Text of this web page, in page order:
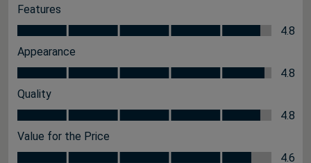
Features
Features, 4.8 out of 5
4.8
Appearance
Appearance, 4.8 out of 5
4.8
Quality
Quality, 4.8 out of 5
4.8
Value for the Price
Value for the Price, 4.6 out of 5
4.6